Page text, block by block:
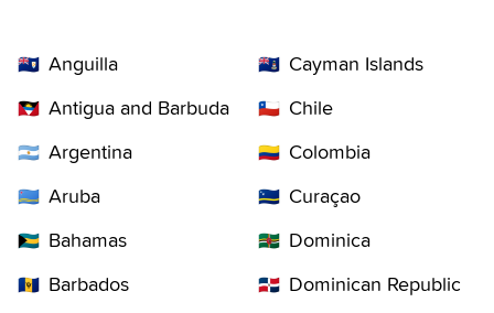
🇦🇮 Anguilla
🇦🇬 Antigua and Barbuda
🇦🇷 Argentina
🇦🇼 Aruba
🇧🇸 Bahamas
🇧🇧 Barbados
🇰🇾 Cayman Islands
🇨🇱 Chile
🇨🇴 Colombia
🇨🇼 Curaçao
🇩🇲 Dominica
🇩🇴 Dominican Republic